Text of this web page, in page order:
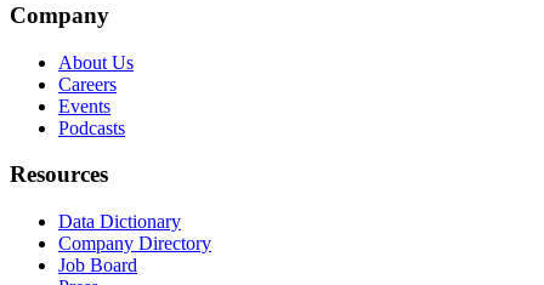
Company
About Us
Careers
Events
Podcasts
Resources
Data Dictionary
Company Directory
Job Board